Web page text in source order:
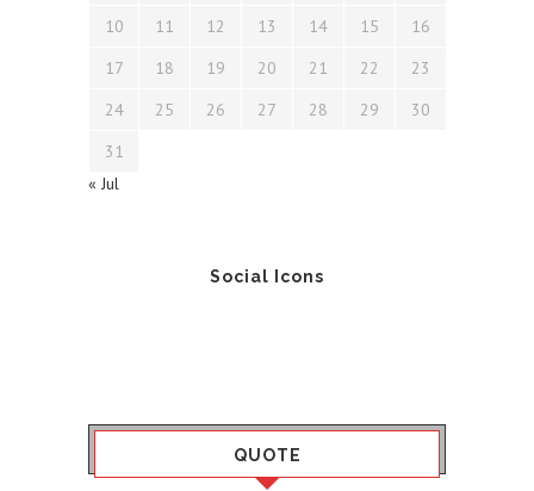
10
11 12 13 14 15
16
17
18 19 20 21 22
23
24
25 26 27 28 29
30
31
« Jul
Social Icons
QUOTE